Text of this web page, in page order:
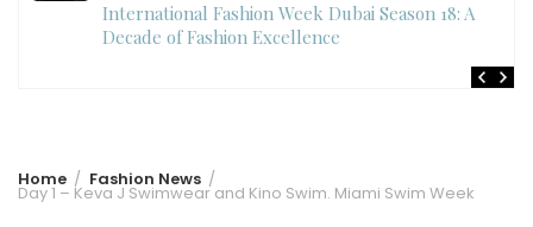
Art Hearts Fashion Showcases Style, Art, and Star
Power at Miami Art Week 2024
Home Fashion News
Day 1 – Keva J Swimwear and Kino Swim. Miami Swim Week